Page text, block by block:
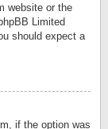
website or the
Limited
should expect a
if the option was